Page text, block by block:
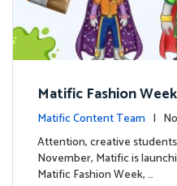
Matific Fashion
xt look for our
Matific Content Team |
Attention, creative
November, Matific is
Matific Fashion Week, …